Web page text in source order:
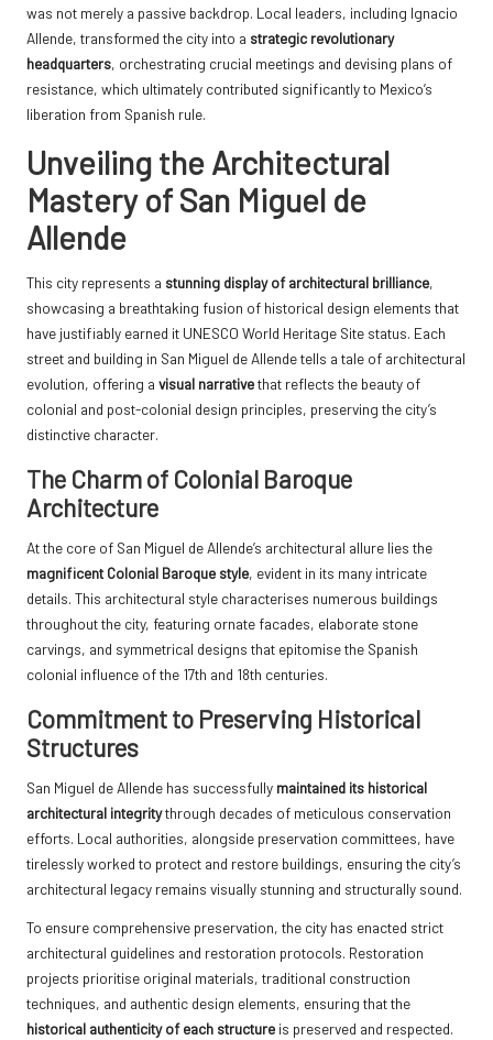
was not merely a passive backdrop. Local leaders, including Ignacio
Allende, transformed the city into a strategic revolutionary
headquarters, orchestrating crucial meetings and devising plans of
resistance, which ultimately contributed significantly to Mexico’s
liberation from Spanish rule.
Unveiling the Architectural
Mastery of San Miguel de
Allende
This city represents a stunning display of architectural brilliance,
showcasing a breathtaking fusion of historical design elements that
have justifiably earned it UNESCO World Heritage Site status. Each
street and building in San Miguel de Allende tells a tale of architectural
evolution, offering a visual narrativethat reflects the beauty of
colonial and post-colonial design principles, preserving the city’s
distinctive character.
The Charm of Colonial Baroque
Architecture
At the core of San Miguel de Allende’s architectural allure lies the
magnificent Colonial Baroque style, evident in its many intricate
details. This architectural style characterises numerous buildings
throughout the city, featuring ornate facades, elaborate stone
carvings, and symmetrical designs that epitomise the Spanish
colonial influence of the 17th and 18th centuries.
Commitment to Preserving Historical
Structures
San Miguel de Allende has successfully maintained its historical
architectural integritythrough decades of meticulous conservation
efforts. Local authorities, alongside preservation committees, have
tirelessly worked to protect and restore buildings, ensuring the city’s
architectural legacy remains visually stunning and structurally sound.
To ensure comprehensive preservation, the city has enacted strict
architectural guidelines and restoration protocols. Restoration
projects prioritise original materials, traditional construction
techniques, and authentic design elements, ensuring that the
historical authenticity of each structure is preserved and respected.